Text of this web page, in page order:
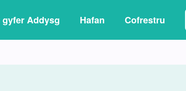
gyfer Addysg Hafan Cofrestru